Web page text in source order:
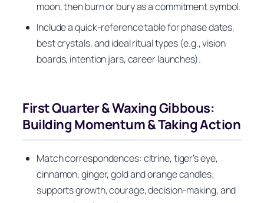
moon, then burn or bury as a commitment symbol.
Include a quick-reference table for phase dates,
best crystals, and ideal ritual types (e.g., vision
boards, intention jars, career launches).
First Quarter & Waxing Gibbous:
Building Momentum & Taking Action
Match correspondences: citrine, tiger’s eye,
cinnamon, ginger, gold and orange candles;
supports growth, courage, decision-making, and